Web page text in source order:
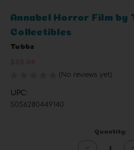
Annabel Horror Film by
Collectibles
Tubbz
(No reviews yet)
UPC:
5056280449140
Quantity:
Decrease